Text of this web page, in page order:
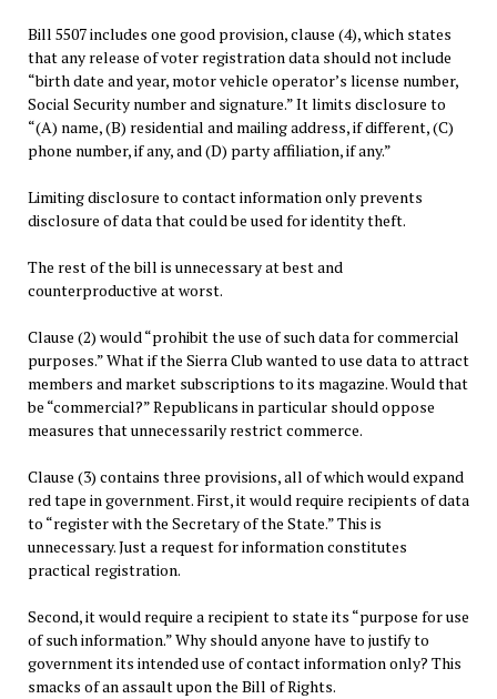
Bill 5507 includes one good provision, clause (4), which states
that any release of voter registration data should not include
“birth date and year, motor vehicle operator’s license number,
Social Security number and signature.” It limits disclosure to
“(A) name, (B) residential and mailing address, if different, (C)
phone number, if any, and (D) party affiliation, if any.”
Limiting disclosure to contact information only prevents
disclosure of data that could be used for identity theft.
The rest of the bill is unnecessary at best and
counterproductive at worst.
Clause (2) would “prohibit the use of such data for commercial
purposes.” What if the Sierra Club wanted to use data to attract
members and market subscriptions to its magazine. Would that
be “commercial?” Republicans in particular should oppose
measures that unnecessarily restrict commerce.
Clause (3) contains three provisions, all of which would expand
red tape in government. First, it would require recipients of data
to “register with the Secretary of the State.” This is
unnecessary. Just a request for information constitutes
practical registration.
Second, it would require a recipient to state its “purpose for use
of such information.” Why should anyone have to justify to
government its intended use of contact information only? This
smacks of an assault upon the Bill of Rights.